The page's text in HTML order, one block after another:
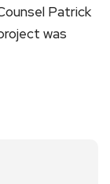
Patrick
was